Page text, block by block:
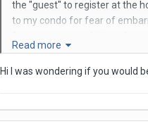
the "guest" to register at the
to my condo for fear of
readers of this site are, just
where I usually frequent.
Read more
Hi I was wondering if you would